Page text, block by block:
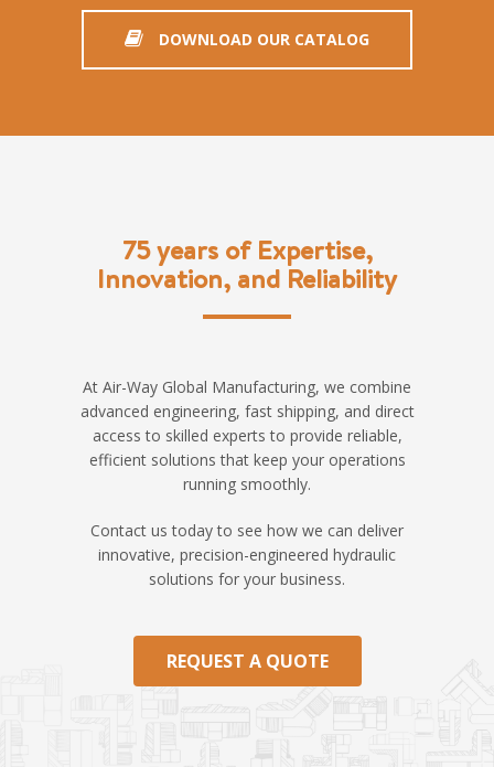
DOWNLOAD OUR CATALOG
75 years of Expertise,
Innovation, and Reliability
At Air-Way Global Manufacturing, we combine
advanced engineering, fast shipping, and direct
access to skilled experts to provide reliable,
efficient solutions that keep your operations
running smoothly.
Contact us today to see how we can deliver
innovative, precision-engineered hydraulic
solutions for your business.
REQUEST A QUOTE